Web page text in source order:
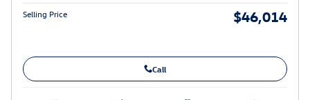
Selling Price $46,014
Call